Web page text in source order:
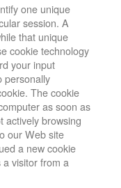
one unique
session. A
that unique
cookie technology
your input
personally
The cookie
as soon as
actively browsing
our Web site
a new cookie
visitor from a